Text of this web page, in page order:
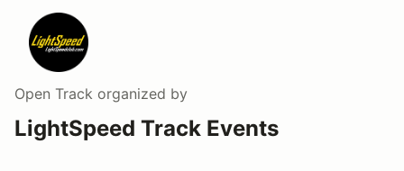
Open Track organized by
LightSpeed Track Events